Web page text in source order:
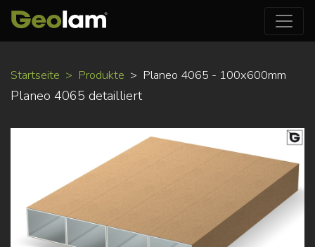
zum
Startseite Produkte Planeo 4065 - 100x600mm
Planeo 4065 detailliert